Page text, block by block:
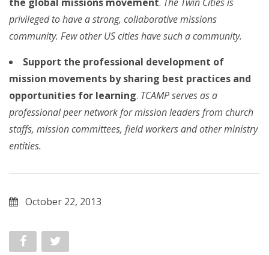
privileged to have a strong, collaborative missions
community. Few other US cities have such a community.
Support the professional development of
mission movements by sharing best practices and
opportunities for learning. TCAMP serves as a
professional peer network for mission leaders from church
staffs, mission committees, field workers and other ministry
entities.
October 22, 2013